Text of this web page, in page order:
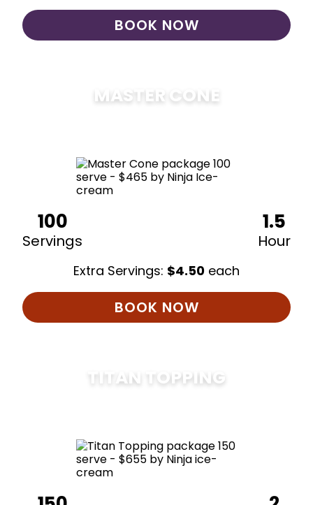
BOOK NOW
MASTER CONE
100
Servings
1.5
Hour
Extra Servings: $4.50 each
BOOK NOW
TITAN TOPPING